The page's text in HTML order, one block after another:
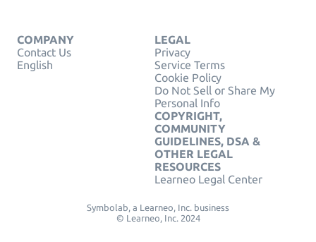
COMPANY
Contact Us
English
LEGAL
Privacy
Service Terms
Cookie Policy
Do Not Sell or Share My
Personal Info
COPYRIGHT,
COMMUNITY
GUIDELINES, DSA &
OTHER LEGAL
RESOURCES
Learneo Legal Center
Symbolab, a Learneo, Inc. business
© Learneo, Inc. 2024